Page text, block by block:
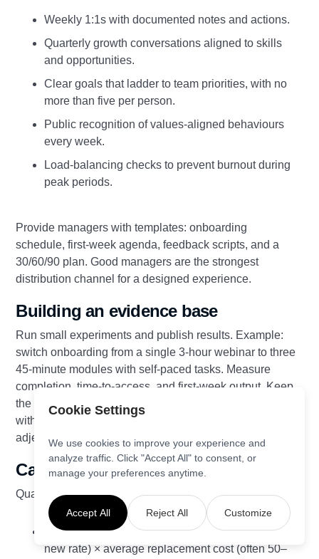
Weekly 1:1s with documented notes and actions.
Quarterly growth conversations aligned to skills
and opportunities.
Clear goals that ladder to team priorities, with no
more than five per person.
Public recognition of values‑aligned behaviours
every week.
Load‑balancing checks to prevent burnout during
peak periods.
Provide managers with templates: onboarding
schedule, first‑week agenda, feedback scripts, and a
30/60/90 plan. Good managers are the strongest
distribution channel for a designed experience.
Building an evidence base
Run small experiments and publish results. Example:
switch onboarding from a single 3‑hour webinar to three
45‑minute modules with self‑paced tasks. Measure
completion, time‑to‑access, and first‑week output. Keep
the variant that improves time‑to‑productivity by ≥15%
without hurting satisfaction. Share numbers, not
adjectives.
Calculating ROI of EXD
Quantify value with simple formulas:
Reduced attrition: (Baseline regretted attrition −
new rate) × average replacement cost (often 50–
Cookie Settings
We use cookies to improve your experience and
analyze traffic. Click "Accept All" to consent, or
manage your preferences anytime.
Accept All Reject All Customize